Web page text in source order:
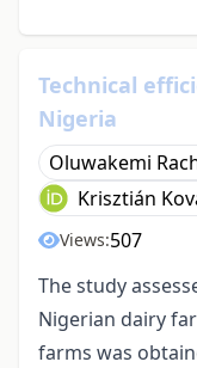
Technical
Nigeria
Oluwakemi
Krisztián
Views:507
The study
Nigerian dairy
farms was